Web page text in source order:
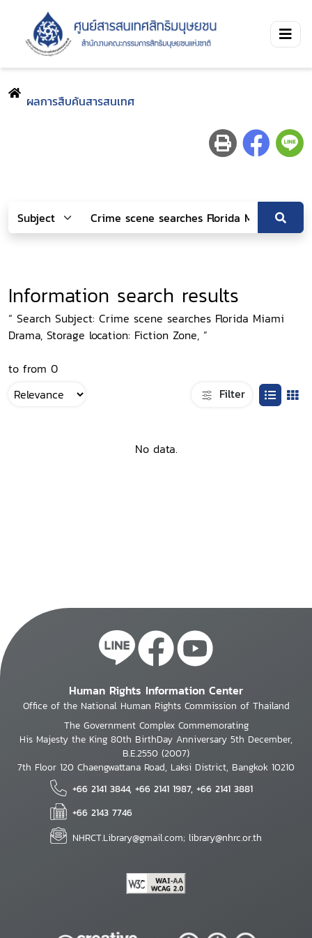
ผลการสืบค้นสารสนเทศ
Information search results
“ Search Subject: Crime scene searches Florida Miami
Drama, Storage location: Fiction Zone, ”
to from 0
Filter
No data.
Human Rights Information Center
Office of the National Human Rights Commission of Thailand
The Government Complex Commemorating
His Majesty the King 80th BirthDay Anniversary 5th December,
B.E.2550 (2007)
7th Floor 120 Chaengwattana Road, Laksi District, Bangkok 10210
+66 2141 3844, +66 2141 1987, +66 2141 3881
+66 2143 7746
NHRCT.Library@gmail.com; library@nhrc.or.th